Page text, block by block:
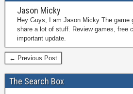
Jason Micky
Hey Guys, I am Jason Micky The game
share a lot of stuff. Review games, free
important update.
← Previous Post
The Search Box